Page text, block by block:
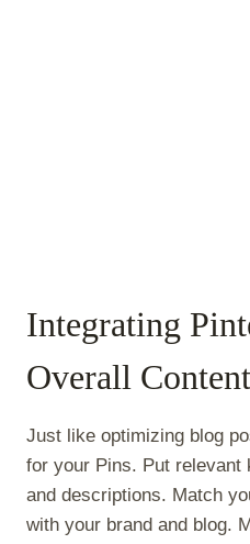
Integrating
Overall
Just like optimizing blog
for your Pins. Put relevant
and descriptions. Match
with your brand and blog.